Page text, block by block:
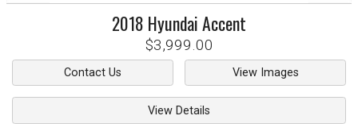
2018 HyundaiAccent
$3,999.00
Contact Us View Images
View Details